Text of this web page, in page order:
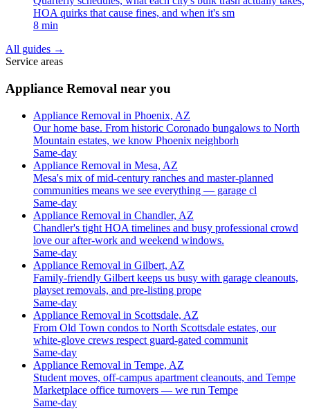
HOA quirks that cause fines, and when it's sm
8 min
All guides →
Service areas
Appliance Removal near you
Appliance Removal in Phoenix, AZ
Our home base. From historic Coronado bungalows to North
Mountain estates, we know Phoenix neighborh
Same-day
Appliance Removal in Mesa, AZ
Mesa's mix of mid-century ranches and master-planned
communities means we see everything — garage cl
Same-day
Appliance Removal in Chandler, AZ
Chandler's tight HOA timelines and busy professional crowd
love our after-work and weekend windows.
Same-day
Appliance Removal in Gilbert, AZ
Family-friendly Gilbert keeps us busy with garage cleanouts,
playset removals, and pre-listing prope
Same-day
Appliance Removal in Scottsdale, AZ
From Old Town condos to North Scottsdale estates, our
white-glove crews respect guard-gated communit
Same-day
Appliance Removal in Tempe, AZ
Student moves, off-campus apartment cleanouts, and Tempe
Marketplace office turnovers — we run Tempe
Same-day